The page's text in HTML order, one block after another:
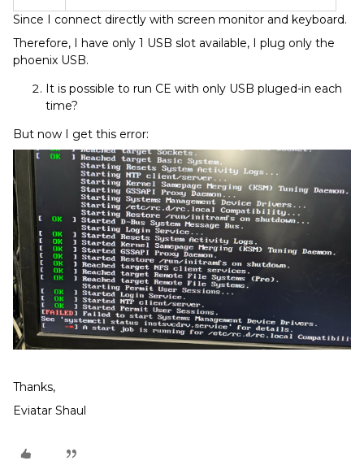
Since I connect directly with screen monitor and keyboard.
Therefore, I have only 1 USB slot available, I plug only the
phoenix USB.
It is possible to run CE with only USB pluged-in each
time?
But now I get this error:
Thanks,
Eviatar Shaul